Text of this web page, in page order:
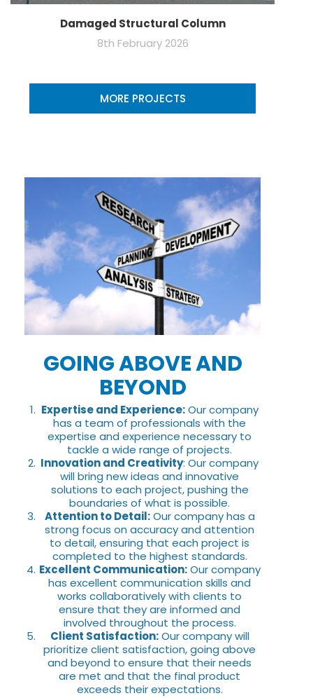
Damaged Structural Column
8th February 2026
MORE PROJECTS
GOING ABOVE AND
BEYOND
Expertise and Experience:Our company
has a team of professionals with the
expertise and experience necessary to
tackle a wide range of projects.
Innovation and Creativity: Our company
will bring new ideas and innovative
solutions to each project, pushing the
boundaries of what is possible.
Attention to Detail:Our company has a
strong focus on accuracy and attention
to detail, ensuring that each project is
completed to the highest standards.
Excellent Communication:Our company
has excellent communication skills and
works collaboratively with clients to
ensure that they are informed and
involved throughout the process.
Client Satisfaction:Our company will
prioritize client satisfaction, going above
and beyond to ensure that their needs
are met and that the final product
exceeds their expectations.